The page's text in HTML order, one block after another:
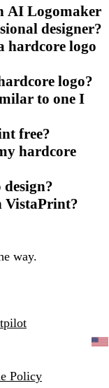
AI Logomaker
designer?
hardcore logo
logo?
to one I
free?
hardcore
VistaPrint?
way.
Policy